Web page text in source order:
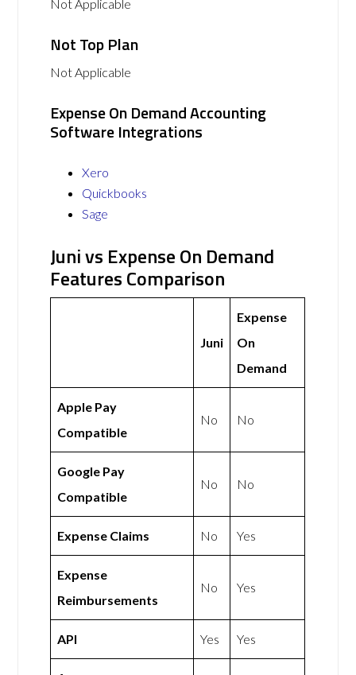
Not Applicable
Not Top Plan
Not Applicable
Expense On Demand Accounting
Software Integrations
Xero
Quickbooks
Sage
Juni vs Expense On Demand
Features Comparison
Juni
Expense
On
Demand
Apple Pay
Compatible
No No
Google Pay
Compatible
No No
Expense Claims No Yes
Expense
Reimbursements
No Yes
API Yes Yes